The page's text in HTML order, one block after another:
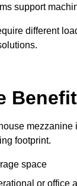
support
different
footprint.
space
or office